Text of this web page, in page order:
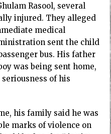
Rasool, several
injured. They alleged
medical
sent the child
bus. His father
was being sent home,
of his
his family said he was
marks of violence on